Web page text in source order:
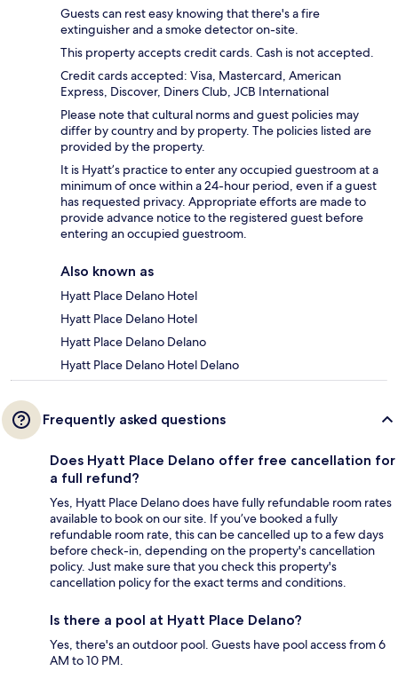
Guests can rest easy knowing that there's a fire
extinguisher and a smoke detector on-site.
This property accepts credit cards. Cash is not accepted.
Credit cards accepted: Visa, Mastercard, American
Express, Discover, Diners Club, JCB International
Please note that cultural norms and guest policies may
differ by country and by property. The policies listed are
provided by the property.
It is Hyatt’s practice to enter any occupied guestroom at a
minimum of once within a 24-hour period, even if a guest
has requested privacy. Appropriate efforts are made to
provide advance notice to the registered guest before
entering an occupied guestroom.
Also known as
Hyatt Place Delano Hotel
Hyatt Place Delano Hotel
Hyatt Place Delano Delano
Hyatt Place Delano Hotel Delano
Frequently asked questions
Does Hyatt Place Delano offer free cancellation for
a full refund?
Yes, Hyatt Place Delano does have fully refundable room rates
available to book on our site. If you’ve booked a fully
refundable room rate, this can be cancelled up to a few days
before check-in, depending on the property's cancellation
policy. Just make sure that you check this property's
cancellation policy for the exact terms and conditions.
Is there a pool at Hyatt Place Delano?
Yes, there's an outdoor pool. Guests have pool access from 6
AM to 10 PM.